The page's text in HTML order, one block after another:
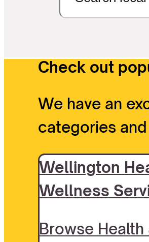
Check out
We have an
categories
Wellington
Wellness
Browse